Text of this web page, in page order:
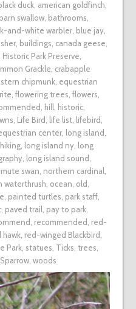
duck, american goldfinch
barn swallow, bathrooms
and-white warbler, blue jay,
, buildings canada geese
Park Preserve
Grackle crabapple
chipmunk, equestrian
flowering trees flowers
hill historic,
Life Bird life list, lifebird
center, long island
, long island ny,
long
, long island sound
mute swan northern cardinal
waterthrush ocean old
painted turtles park staff,
, paved trail pay to park,
recommended red-
, red-winged Blackbird
Park, statues Ticks trees
, woods